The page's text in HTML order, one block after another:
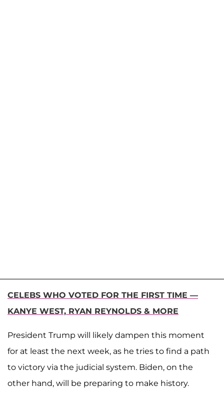
CELEBS WHO VOTED FOR THE FIRST TIME —
KANYE WEST, RYAN REYNOLDS & MORE
President Trump will likely dampen this moment
for at least the next week, as he tries to find a path
to victory via the judicial system. Biden, on the
other hand, will be preparing to make history.